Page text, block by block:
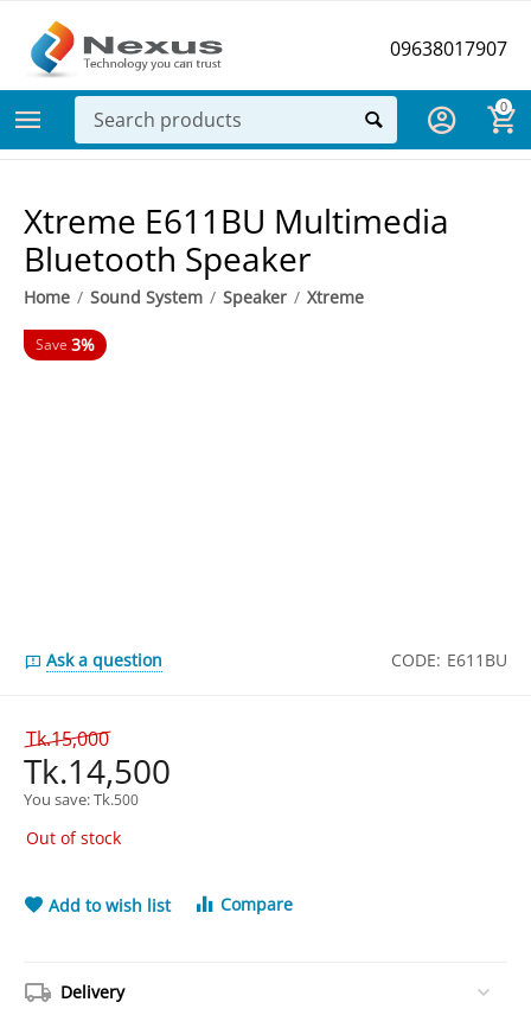
09638017907
0
Xtreme E611BU Multimedia
Bluetooth Speaker
Home / Sound System / Speaker / Xtreme
Save 3%
Ask a question CODE: E611BU
Tk.15,000
Tk.14,500
You save: Tk.500
Out of stock
Add to wish list Compare
Delivery